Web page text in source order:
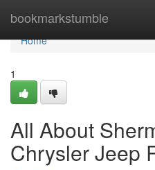
bookmarkstumble
Home
Home
1
All About
Chrysler Jeep